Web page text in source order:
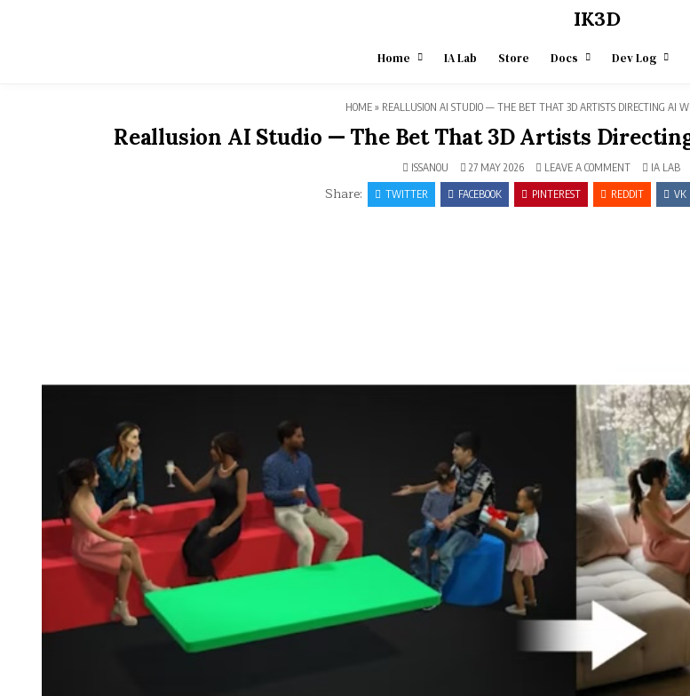
IK3D
Home IA Lab Store Docs Dev Log
HOME» REALLUSION AI STUDIO — THE BET THAT 3D ARTISTS DIRECTING AI
Reallusion AI Studio — The Bet That 3D Artists
ISSANOU 27 MAY 2026 LEAVE A COMMENTON
AI
STUDIO
—
POSTED
IA LAB
Share: TWITTER FACEBOOK PINTEREST REDDIT VK